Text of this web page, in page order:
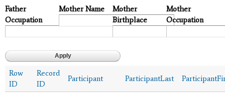
Father
Occupation
Mother Name
Mother
Birthplace
Mother
Occupation
Row
ID
Record
ID
Participant ParticipantLast